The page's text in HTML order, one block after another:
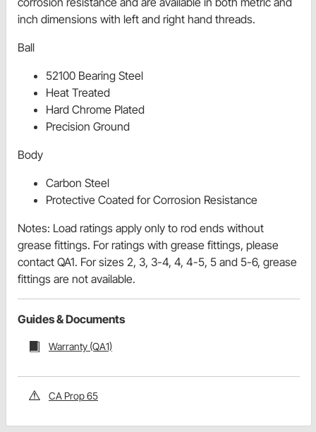
inch dimensions with left and right hand threads.
Ball
52100 Bearing Steel
Heat Treated
Hard Chrome Plated
Precision Ground
Body
Carbon Steel
Protective Coated for Corrosion Resistance
Notes: Load ratings apply only to rod ends without
grease fittings. For ratings with grease fittings, please
contact QA1. For sizes 2, 3, 3-4, 4, 4-5, 5 and 5-6, grease
fittings are not available.
Guides & Documents
Warranty (QA1)
CA Prop 65